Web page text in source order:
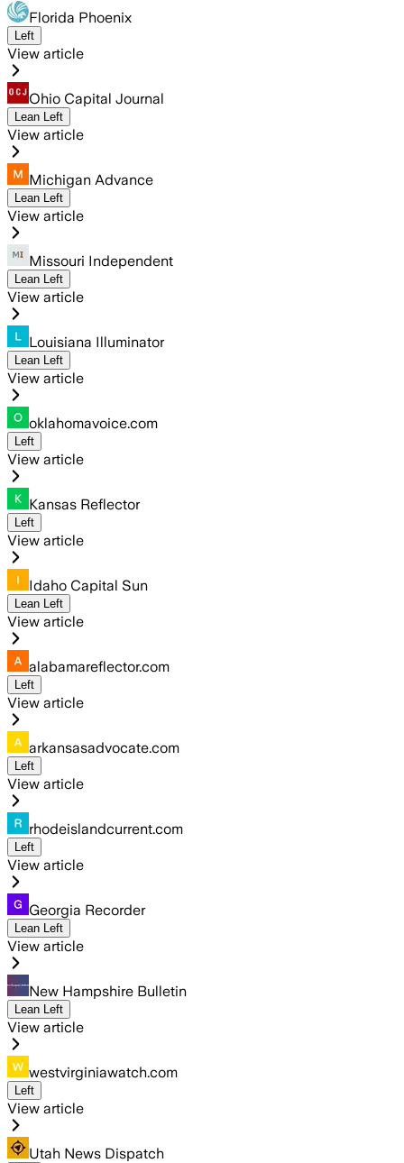
Florida Phoenix
Left
View article
Ohio Capital Journal
Lean Left
View article
Michigan Advance
Lean Left
View article
Missouri Independent
Lean Left
View article
Louisiana Illuminator
Lean Left
View article
oklahomavoice.com
Left
View article
Kansas Reflector
Left
View article
Idaho Capital Sun
Lean Left
View article
alabamareflector.com
Left
View article
arkansasadvocate.com
Left
View article
rhodeislandcurrent.com
Left
View article
Georgia Recorder
Lean Left
View article
New Hampshire Bulletin
Lean Left
View article
westvirginiawatch.com
Left
View article
Utah News Dispatch